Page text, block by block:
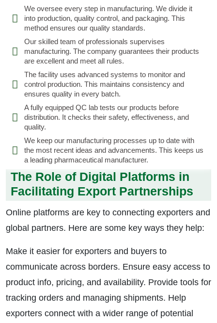
We oversee every step in manufacturing. We divide it
into production, quality control, and packaging. This
method ensures our quality standards.
Our skilled team of professionals supervises
manufacturing. The company guarantees their products
are excellent and meet all rules.
The facility uses advanced systems to monitor and
control production. This maintains consistency and
ensures quality in every batch.
A fully equipped QC lab tests our products before
distribution. It checks their safety, effectiveness, and
quality.
We keep our manufacturing processes up to date with
the most recent ideas and advancements. This keeps us
a leading pharmaceutical manufacturer.
The Role of Digital Platforms in
Facilitating Export Partnerships
Online platforms are key to connecting exporters and
global partners. Here are some key ways they help:
Make it easier for exporters and buyers to
communicate across borders. Ensure easy access to
product info, pricing, and availability. Provide tools for
tracking orders and managing shipments. Help
exporters connect with a wider range of potential